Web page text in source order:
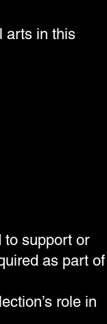
arts in this
to support or
as part of
role in